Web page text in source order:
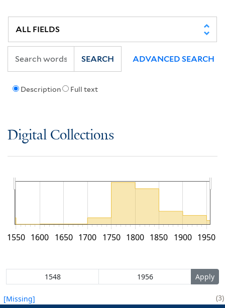
Description Full text
SEARCH ADVANCED SEARCH
Digital Collections
1550 1600 1650 1700 1750 1800 1850 1900 1950
[Missing] 3